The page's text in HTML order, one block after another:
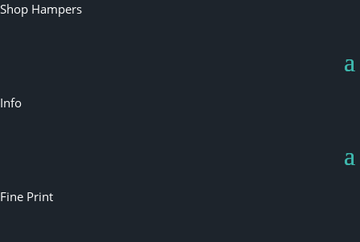
Shop Hampers
Info
Fine Print